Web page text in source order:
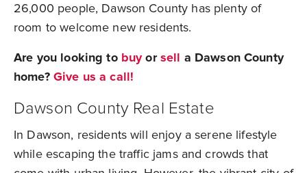
26,000 people, Dawson County has plenty of
room to welcome new residents.
Are you looking to buyorsell a Dawson County
home? Give us a call!
Dawson County Real Estate
In Dawson, residents will enjoy a serene lifestyle
while escaping the traffic jams and crowds that